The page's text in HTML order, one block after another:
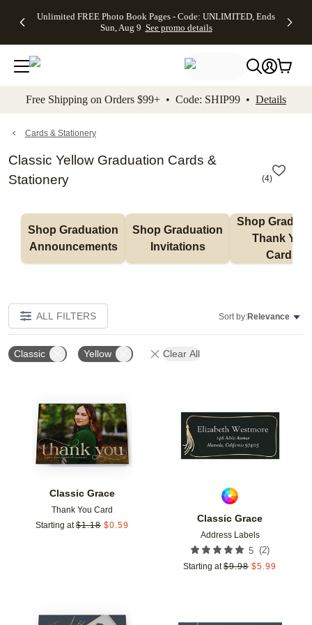
to main content Skip to footer Accessibility
Unlimited FREE Photo Book Pages - Code: UNLIMITED, Ends
Sun, Aug 9 See promo details
Off Almost
- No code
needed,
Ends Sun,
details
Cards + FREE
Addressing -
Code:
ADDRESSING,
details
Photo
FREE
Shipping -
Code:
Aug 9
details
Shipping
Orders
$99+ -
Code:
promo
All
Free Shipping on Orders $99+ • Code: SHIP99 • Details
Cards & Stationery
Classic Yellow Graduation Cards &
Stationery
(4)
Shop Graduation
Announcements
Shop Graduation
Invitations
Shop
Thank You
Cards
ALL FILTERS Sort by:Relevance
Classic Yellow Clear All
Classic Grace
Thank You Card
Starting at $1.18 $0.59
Classic Grace
Address Labels
5 (2)
Starting at $9.98 $5.99
Add to favorites